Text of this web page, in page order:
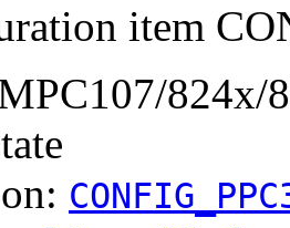
item
824x/